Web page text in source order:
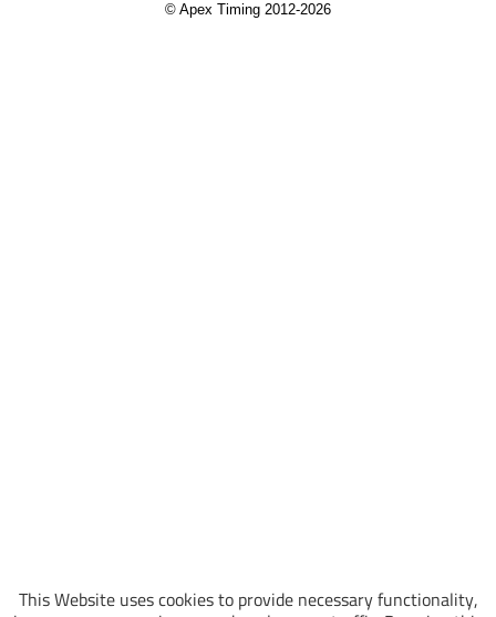
This Website uses cookies to provide necessary functionality,